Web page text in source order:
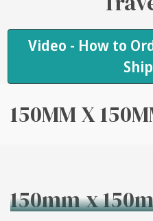
Video - How to
150MM X
150mm x